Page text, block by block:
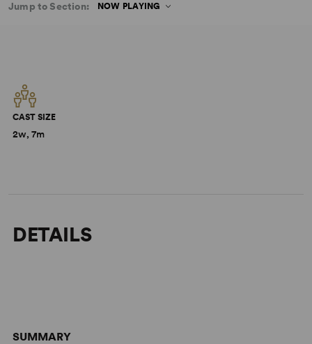
Jump to Section: NOW PLAYING
CAST SIZE
2w, 7m
DETAILS
SUMMARY